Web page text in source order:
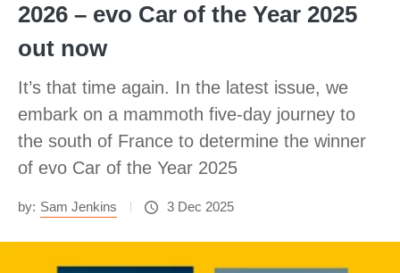
2026 – evo Car of the Year 2025
out now
It’s that time again. In the latest issue, we
embark on a mammoth five-day journey to
the south of France to determine the winner
of evo Car of the Year 2025
by: Sam Jenkins 3 Dec 2025